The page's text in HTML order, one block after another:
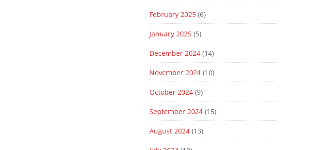
February 2025(6)
January 2025(5)
December 2024(14)
November 2024(10)
October 2024(9)
September 2024(15)
August 2024(13)